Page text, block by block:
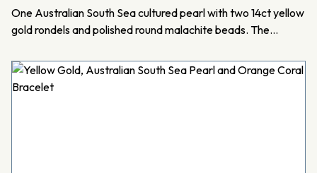
One Australian South Sea cultured pearl with two 14ct yellow
gold rondels and polished round malachite beads. The…